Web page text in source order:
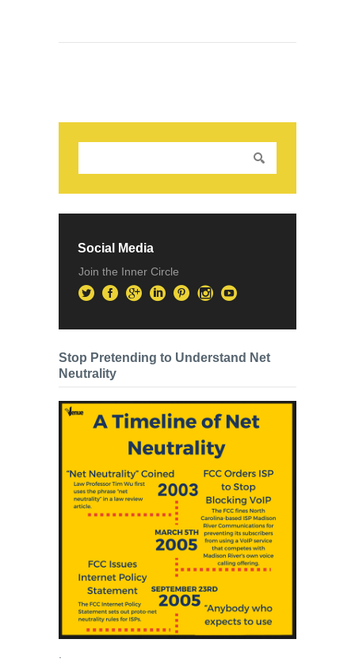
Social Media
Join the Inner Circle
Stop Pretending to Understand Net
Neutrality